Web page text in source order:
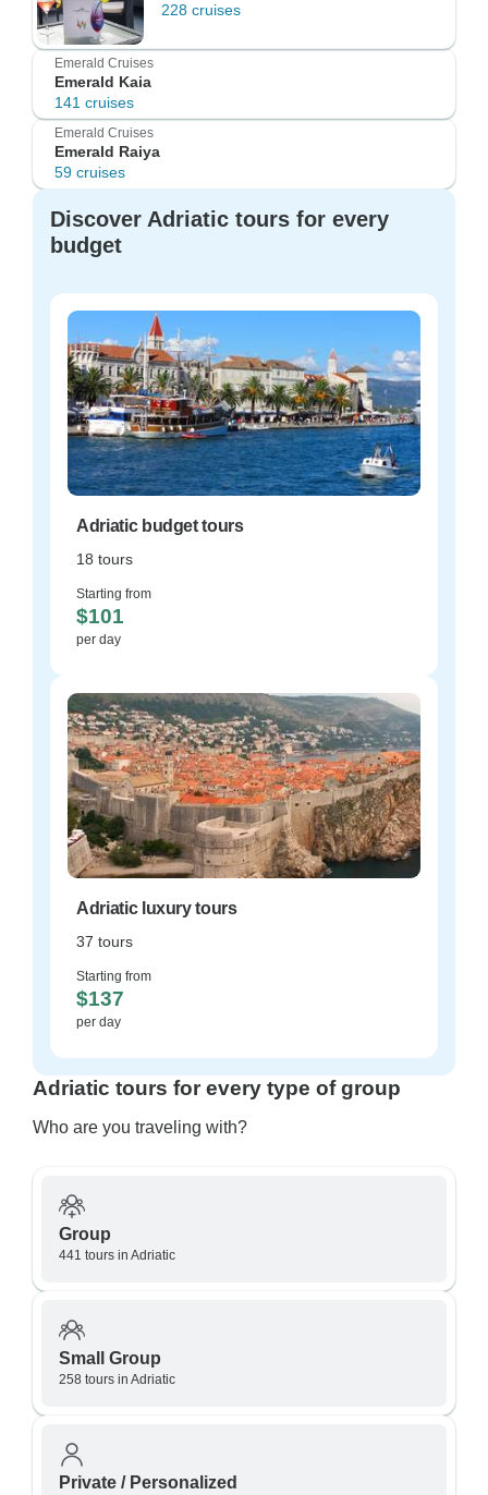
228 cruises
Emerald Cruises
Emerald Kaia
141 cruises
Emerald Cruises
Emerald Raiya
59 cruises
Discover Adriatic tours for every
budget
Adriatic budget tours
18 tours
Starting from
$101
per day
Adriatic luxury tours
37 tours
Starting from
$137
per day
Adriatic tours for every type of group
Who are you traveling with?
Group
441 tours in Adriatic
Small Group
258 tours in Adriatic
Private / Personalized